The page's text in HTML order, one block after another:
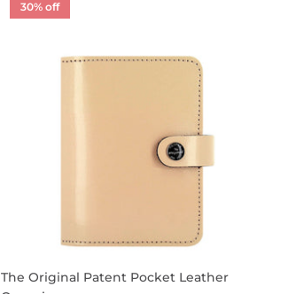
30% off
The Original Patent Pocket Leather